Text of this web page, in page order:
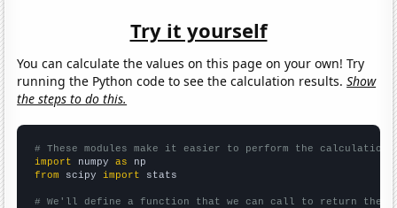
Try it yourself
You can calculate the values on this page on your own! Try
running the Python code to see the calculation results.Show
the steps to do this.
# These modules make it easier to perform the calculation
import numpy as
from scipy import stats
# We'll define a function that we can call to return the